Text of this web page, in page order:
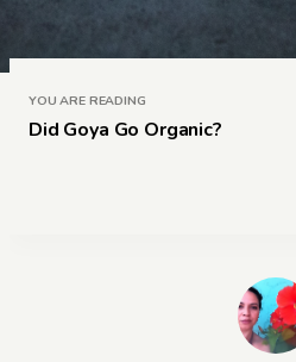
YOU ARE READING
Did Goya Go Organic?